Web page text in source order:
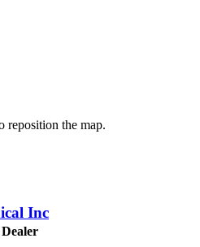
reposition the map.
Inc